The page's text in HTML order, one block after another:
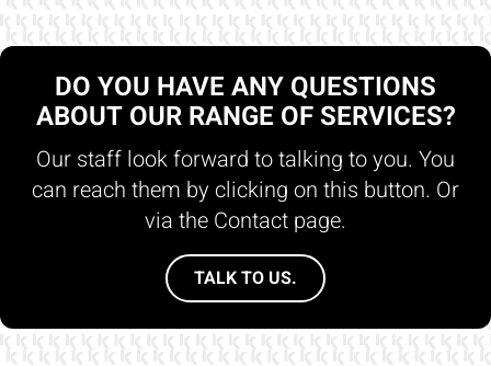
DO YOU HAVE ANY QUESTIONS
ABOUT OUR RANGE OF SERVICES?
Our staff look forward to talking to you. You
can reach them by clicking on this button. Or
via the Contact page.
TALK TO US.